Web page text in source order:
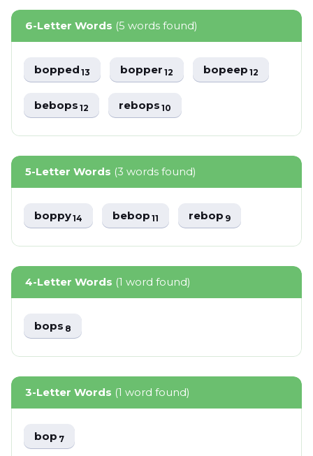
6-Letter Words (5 words found)
bopped13 bopper12 bopeep12
bebops12 rebops10
5-Letter Words (3 words found)
boppy14 bebop11 rebop9
4-Letter Words (1 word found)
bops8
3-Letter Words (1 word found)
bop7